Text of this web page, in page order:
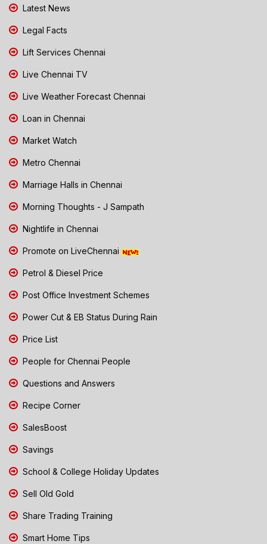
Latest News
Legal Facts
Lift Services Chennai
Live Chennai TV
Live Weather Forecast Chennai
Loan in Chennai
Market Watch
Metro Chennai
Marriage Halls in Chennai
Morning Thoughts - J Sampath
Nightlife in Chennai
Promote on LiveChennai
Petrol & Diesel Price
Post Office Investment Schemes
Power Cut & EB Status During Rain
Price List
People for Chennai People
Questions and Answers
Recipe Corner
SalesBoost
Savings
School & College Holiday Updates
Sell Old Gold
Share Trading Training
Smart Home Tips